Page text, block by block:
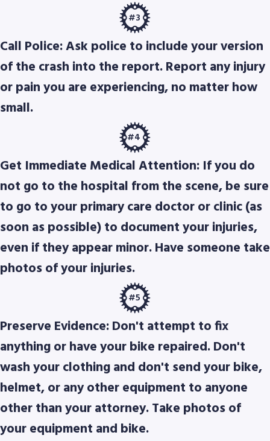
#3
Call Police: Ask police to include your version
of the crash into the report. Report any injury
or pain you are experiencing, no matter how
small.
#4
Get Immediate Medical Attention: If you do
not go to the hospital from the scene, be sure
to go to your primary care doctor or clinic (as
soon as possible) to document your injuries,
even if they appear minor. Have someone take
photos of your injuries.
#5
Preserve Evidence: Don't attempt to fix
anything or have your bike repaired. Don't
wash your clothing and don't send your bike,
helmet, or any other equipment to anyone
other than your attorney. Take photos of
your equipment and bike.